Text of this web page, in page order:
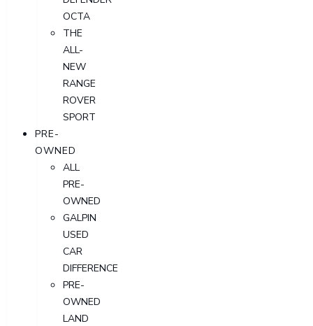
OCTA
THE
ALL-
NEW
RANGE
ROVER
SPORT
PRE-
OWNED
ALL
PRE-
OWNED
GALPIN
USED
CAR
DIFFERENCE
PRE-
OWNED
LAND